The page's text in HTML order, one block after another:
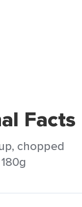
Facts
chopped
180g